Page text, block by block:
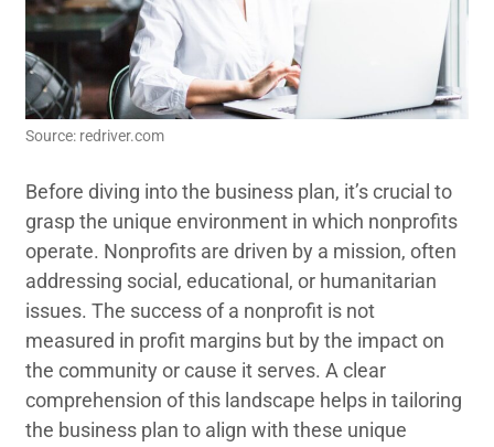
Source: redriver.com
Before diving into the business plan, it’s crucial to
grasp the unique environment in which nonprofits
operate. Nonprofits are driven by a mission, often
addressing social, educational, or humanitarian
issues. The success of a nonprofit is not
measured in profit margins but by the impact on
the community or cause it serves. A clear
comprehension of this landscape helps in tailoring
the business plan to align with these unique